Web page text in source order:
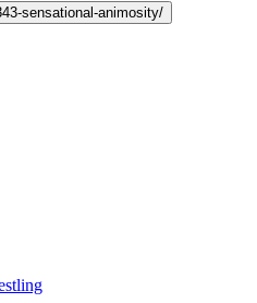
sensational-animosity/